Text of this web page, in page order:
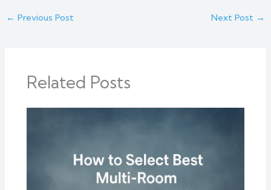
← Previous Post Next Post →
Related Posts